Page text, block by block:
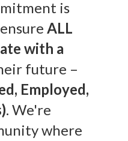
is
ALL
with a
future –
Employed,
. We're
where